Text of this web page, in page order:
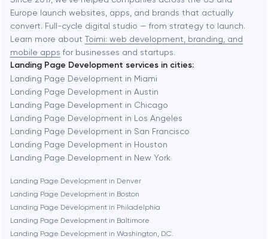
Automation
Baytown
Berkeley
Berlin
Bethesda
Boston
Brookline
Europe launch websites, apps, and brands that actually
convert. Full-cycle digital studio — from strategy to launch.
Learn more about Toimi: web development, branding, and
mobile apps for businesses and startups.
Landing Page Development services in cities:
Landing Page Development in Miami
Landing Page Development in Austin
Landing Page Development in Chicago
Landing Page Development in Los Angeles
Landing Page Development in San Francisco
Landing Page Development in Houston
Landing Page Development in New York
Landing Page Development in Denver
Landing Page Development in Boston
Landing Page Development in Philadelphia
Landing Page Development in Baltimore
Landing Page Development in Washington, D.C.